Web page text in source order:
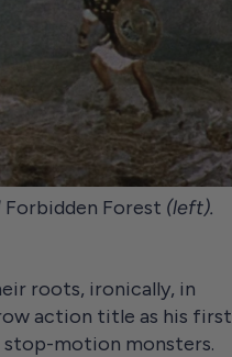
Forbidden Forest (left).
roots, ironically, in
action title as his first
stop-motion monsters.